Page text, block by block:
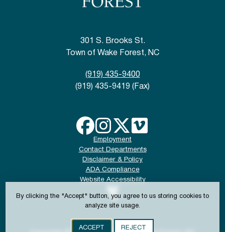
By clicking the "Accept" button, you agree to us storing cookies to
analyze site usage.
ACCEPT REJECT
301 S. Brooks St.
Town of Wake Forest, NC
(919) 435-9400
(919) 435-9419 (Fax)
Employment
Contact Departments
Disclaimer & Policy
ADA Compliance
Website Accessibility